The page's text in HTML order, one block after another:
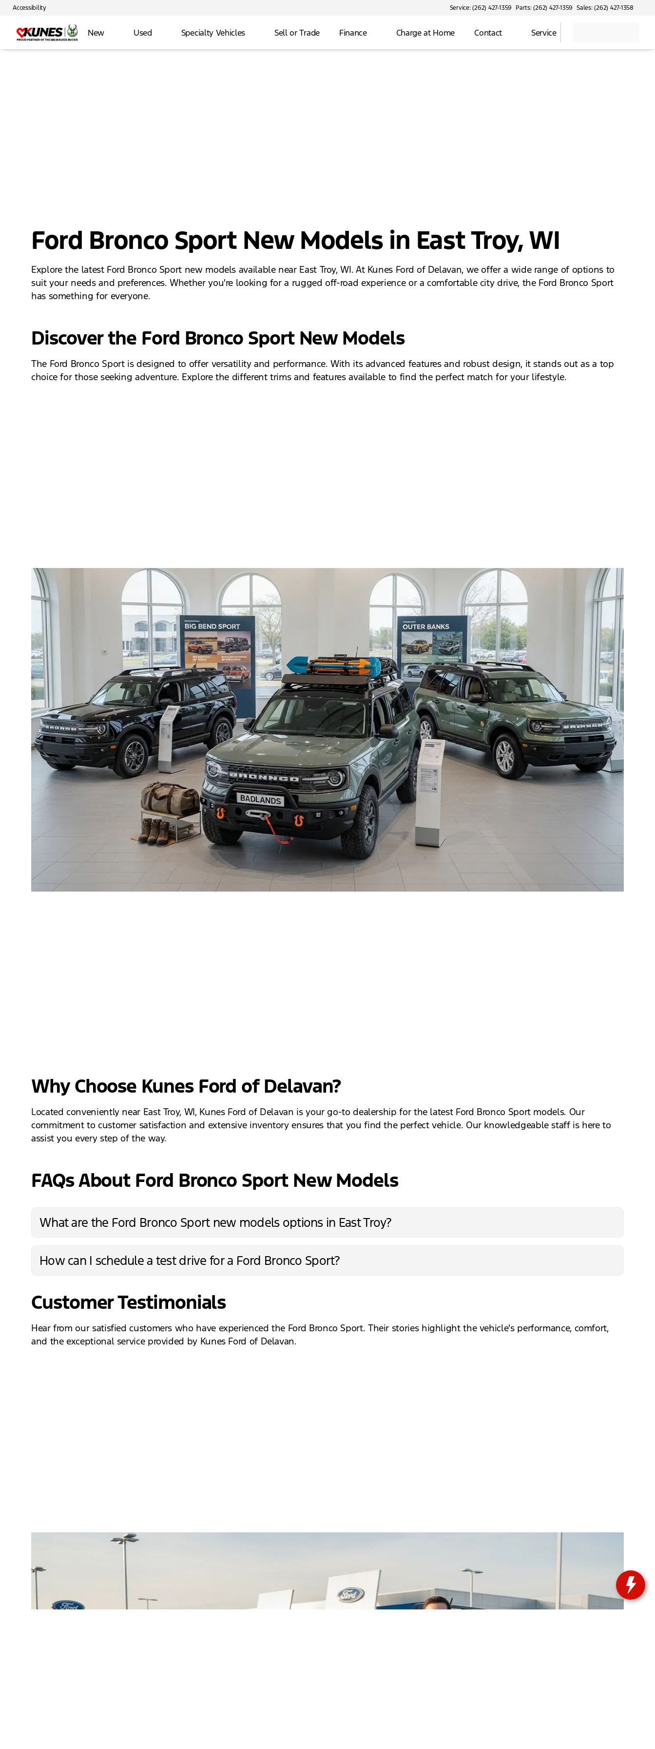
Accessibility Service: (262) 427-1359 Parts: (262) 427-1359 Sales: (262) 427-1358
New Used Specialty Vehicles Sell or Trade Finance Charge at Home Contact Service
Ford Bronco Sport New Models in East Troy, WI
Explore the latest Ford Bronco Sport new models available near East Troy, WI. At Kunes Ford of Delavan, we offer a wide range of options to
suit your needs and preferences. Whether you're looking for a rugged off-road experience or a comfortable city drive, the Ford Bronco Sport
has something for everyone.
Discover the Ford Bronco Sport New Models
The Ford Bronco Sport is designed to offer versatility and performance. With its advanced features and robust design, it stands out as a top
choice for those seeking adventure. Explore the different trims and features available to find the perfect match for your lifestyle.
Why Choose Kunes Ford of Delavan?
Located conveniently near East Troy, WI, Kunes Ford of Delavan is your go-to dealership for the latest Ford Bronco Sport models. Our
commitment to customer satisfaction and extensive inventory ensures that you find the perfect vehicle. Our knowledgeable staff is here to
assist you every step of the way.
FAQs About Ford Bronco Sport New Models
What are the Ford Bronco Sport new models options in East Troy?
How can I schedule a test drive for a Ford Bronco Sport?
Customer Testimonials
Hear from our satisfied customers who have experienced the Ford Bronco Sport. Their stories highlight the vehicle's performance, comfort,
and the exceptional service provided by Kunes Ford of Delavan.